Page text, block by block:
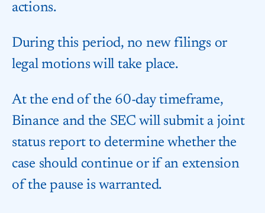
actions.
During this period, no new filings or
legal motions will take place.
At the end of the 60-day timeframe,
Binance and the SEC will submit a joint
status report to determine whether the
case should continue or if an extension
of the pause is warranted.